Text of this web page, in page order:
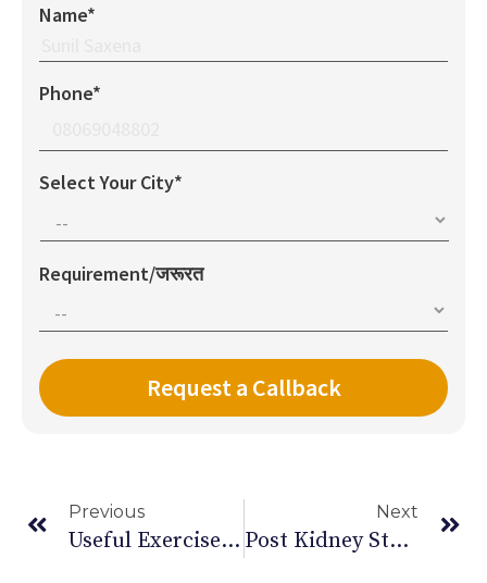
Name*
Phone*
Select Your City*
Requirement/जरूरत
Previous
Useful Exercise Equipment For Paralysis Patients
Next
Post Kidney Stone Diet Chart | Diet After Kidney Stone Surgery